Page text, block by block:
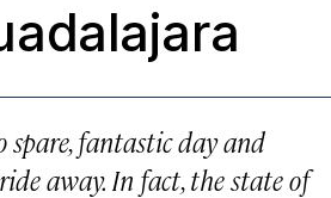
spare, fantastic day and
away. In fact, the state of